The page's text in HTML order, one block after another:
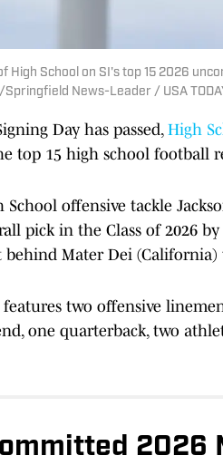
High School on SI's top 15 2026
News-Leader / USA
Day has passed, High
top 15 high school football
offensive tackle
pick in the Class of 2026
Mater Dei (California)
two offensive
one quarterback, two
2026